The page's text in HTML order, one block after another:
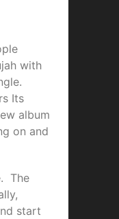
with
Its
album
on and
The
start